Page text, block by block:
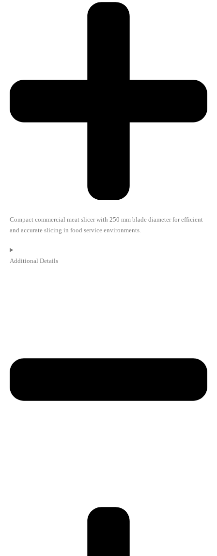
Compact commercial meat slicer with 250 mm blade diameter for efficient
and accurate slicing in food service environments.
Additional Details